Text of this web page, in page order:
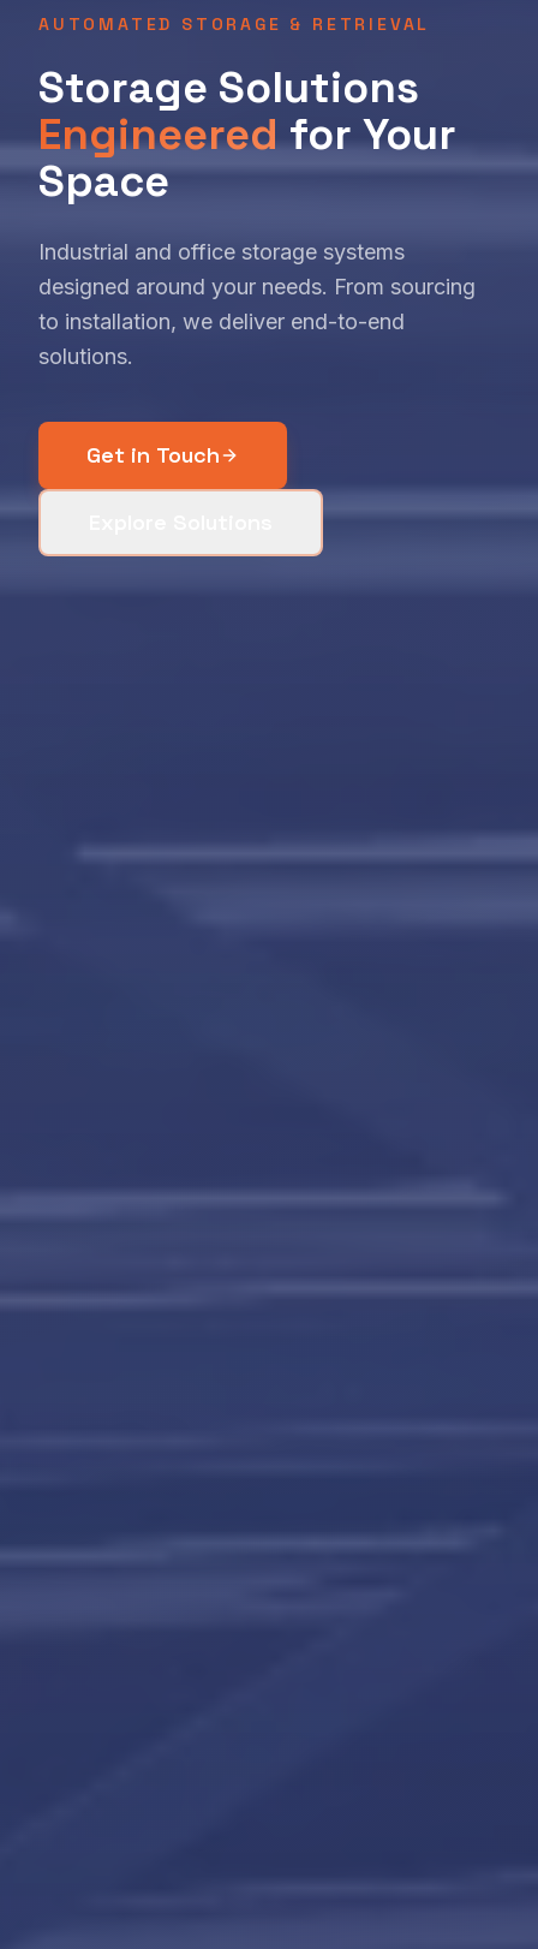
AUTOMATED STORAGE & RETRIEVAL
Storage Solutions
Engineered for Your
Space
Industrial and office storage systems
designed around your needs. From sourcing
to installation, we deliver end-to-end
solutions.
Get in Touch